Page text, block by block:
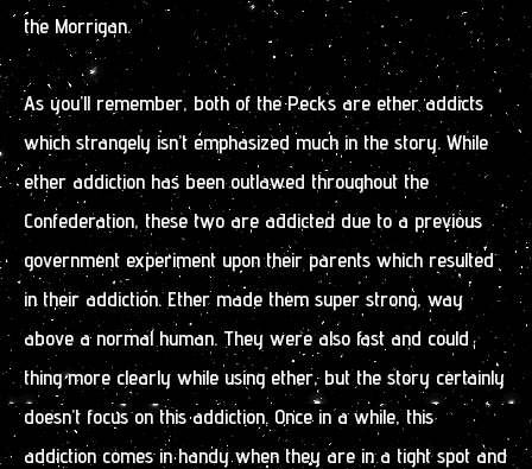
the Morrigan.
As you’ll remember, both of the Pecks are ether addicts
which strangely isn’t emphasized much in the story. While
ether addiction has been outlawed throughout the
Confederation, these two are addicted due to a previous
government experiment upon their parents which resulted
in their addiction. Ether made them super strong, way
above a normal human. They were also fast and could
thing more clearly while using ether, but the story certainly
doesn’t focus on this addiction. Once in a while, this
addiction comes in handy when they are in a tight spot and